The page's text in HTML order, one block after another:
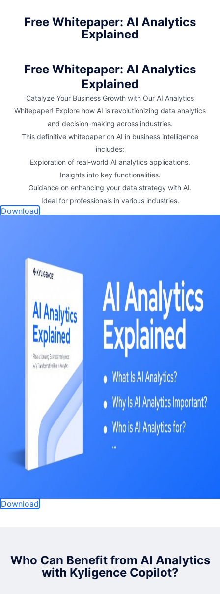
Free Whitepaper: AI Analytics
Explained
Free Whitepaper: AI Analytics
Explained
Catalyze Your Business Growth with Our AI Analytics
Whitepaper! Explore how AI is revolutionizing data analytics
and decision-making across industries.
This definitive whitepaper on AI in business intelligence
includes:
Exploration of real-world AI analytics applications.
Insights into key functionalities.
Guidance on enhancing your data strategy with AI.
Ideal for professionals in various industries.
Download
Download
Who Can Benefit from AI Analytics
with Kyligence Copilot?